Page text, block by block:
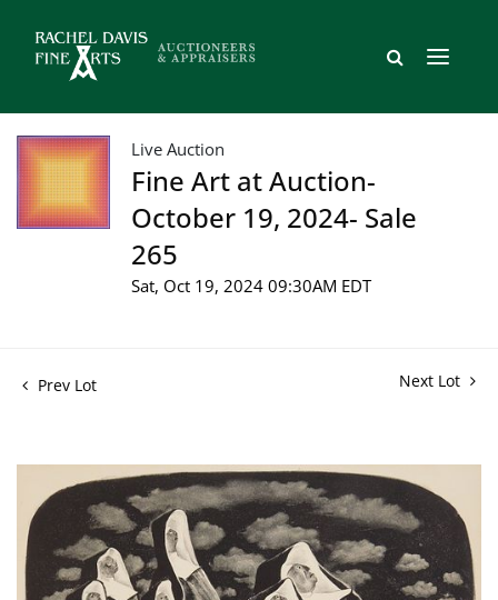
Live Auction
Fine Art at Auction-
October 19, 2024- Sale
265
Sat, Oct 19, 2024 09:30AM EDT
Prev Lot Next Lot